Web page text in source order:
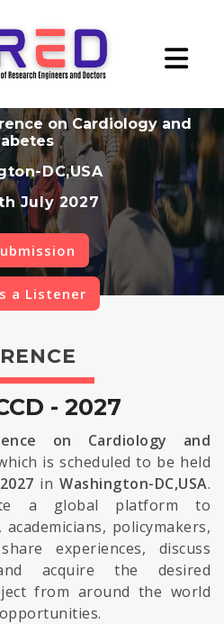
on Cardiology and
DC,USA
July 2027
a Listener
- 2027
on Cardiology and
is scheduled to be held
inWashington-DC,USA.
a global platform to
policymakers,
experiences, discuss
acquire the desired
from around the world